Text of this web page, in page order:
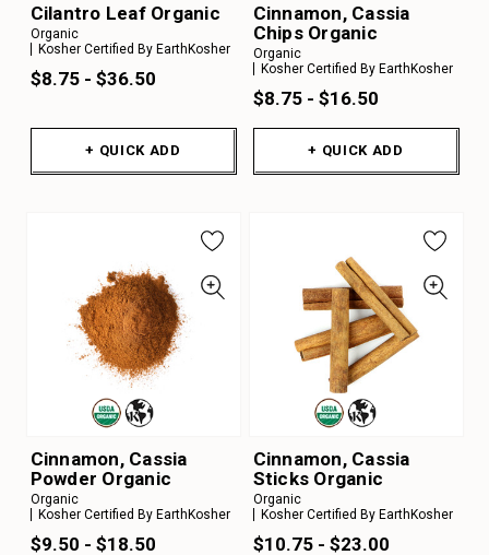
Cilantro Leaf Organic
Organic
Kosher Certified By EarthKosher
$8.75 - $36.50
+ QUICK ADD
Cinnamon, Cassia
Chips Organic
Organic
Kosher Certified By EarthKosher
$8.75 - $16.50
+ QUICK ADD
Cinnamon, Cassia
Powder Organic
Organic
Kosher Certified By EarthKosher
$9.50 - $18.50
Cinnamon, Cassia
Sticks Organic
Organic
Kosher Certified By EarthKosher
$10.75 - $23.00